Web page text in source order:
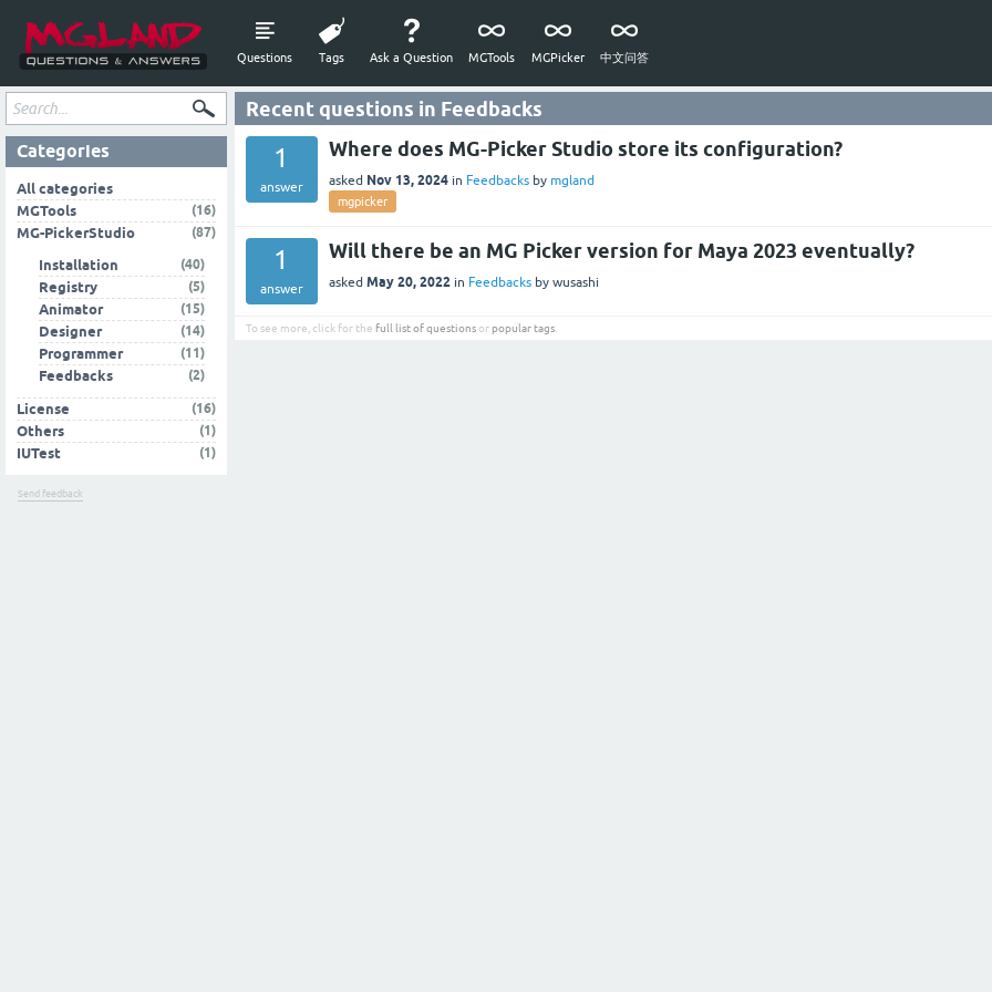
Questions Tags Ask a Question MGTools MGPicker 中文问答
Recent questions in Feedbacks
1
answer
Where does MG-Picker Studio store its configuration?
asked Nov 13, 2024 in Feedbacks by mgland
mgpicker
1
answer
Will there be an MG Picker version for Maya 2023 eventually?
asked May 20, 2022 in Feedbacks by wusashi
To see more, click for the full list of questionsor popular tags.
Categories
All categories
MGTools
(16)
MG-PickerStudio
(87)
Installation
(40)
Registry
(5)
Animator
(15)
Designer
(14)
Programmer
(11)
Feedbacks
(2)
License
(16)
Others
(1)
IUTest
(1)
Send feedback